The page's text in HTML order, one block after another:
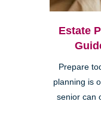
Estate
Prepare
planning is
senior can